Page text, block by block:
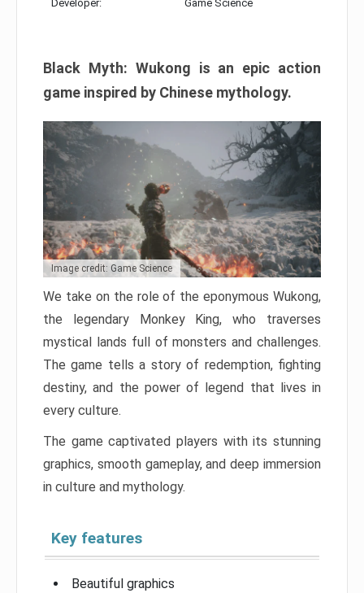
Developer: Game Science
Black Myth: Wukong is an epic action
game inspired by Chinese mythology.
Image credit: Game Science
We take on the role of the eponymous Wukong,
the legendary Monkey King, who traverses
mystical lands full of monsters and challenges.
The game tells a story of redemption, fighting
destiny, and the power of legend that lives in
every culture.
The game captivated players with its stunning
graphics, smooth gameplay, and deep immersion
in culture and mythology.
Key features
Beautiful graphics